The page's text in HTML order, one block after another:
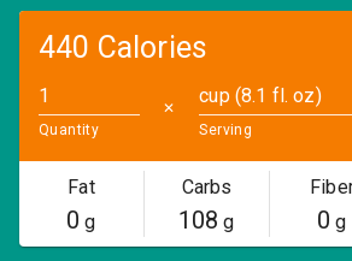
440 Calories
Quantity
✕
cup (8.1 fl. oz)
Serving
Fat
0 g
Carbs
108 g 0 g